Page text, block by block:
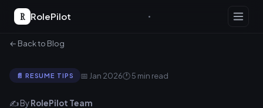
R RolePilot
← Back to Blog
📄 RESUME TIPS 📅 Jan 2026🕐 5 min read
✍️ ByRolePilot Team